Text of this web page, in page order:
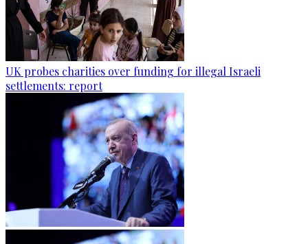
UK probes charities over funding for illegal Israeli
settlements: report